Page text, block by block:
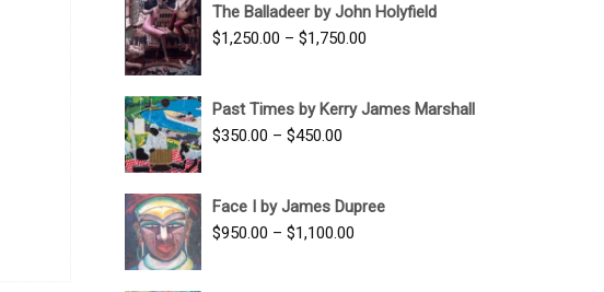
$1,500.00
The Balladeer by John Holyfield
$1,250.00 – $1,750.00
through
Past Times by Kerry James Marshall
$350.00 – $450.00
through
$450.00
Face I by James Dupree
$950.00 – $1,100.00